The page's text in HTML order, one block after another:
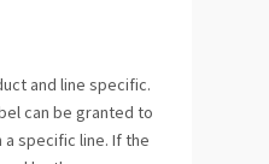
and line specific.
can be granted to
specific line. If the